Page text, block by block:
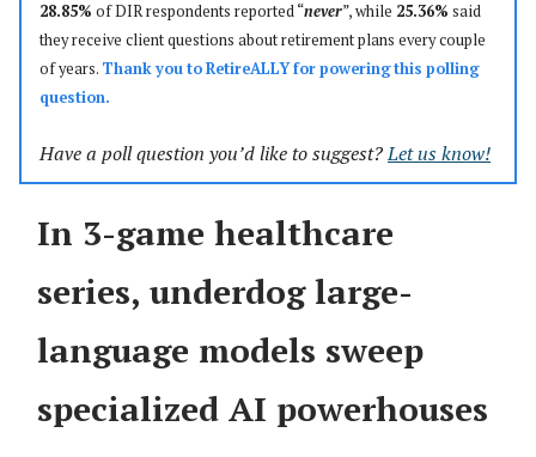
28.85% of DIR respondents reported “never”, while 25.36% said
they receive client questions about retirement plans every couple
of years. Thank you toRetireALLYfor powering this polling
question.
Have a poll question you’d like to suggest?Let us know!
In 3-game healthcare
series, underdog large-
language models sweep
specialized AI powerhouses